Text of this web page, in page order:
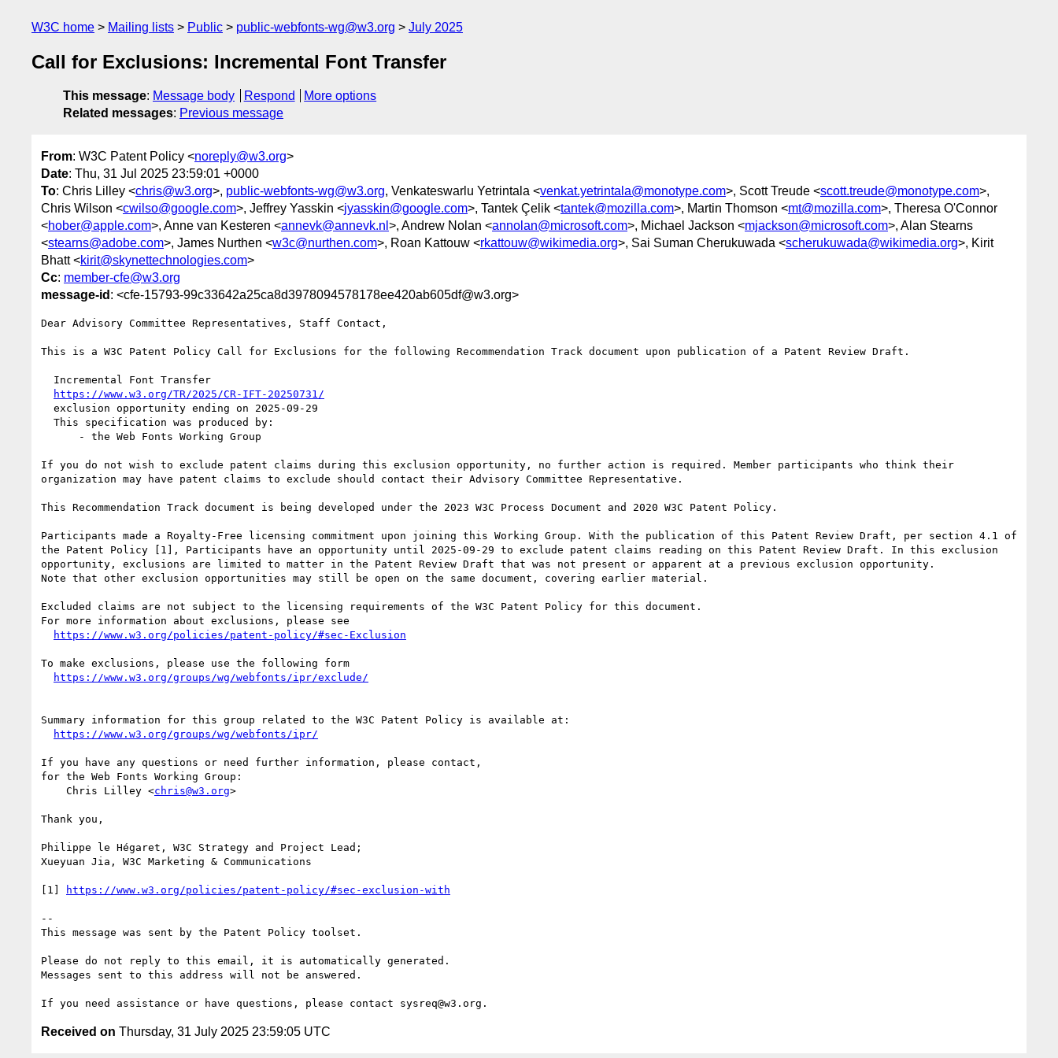
W3C home Mailing lists Public public-webfonts-wg@w3.org July 2025
Call for Exclusions: Incremental Font Transfer
This message: Message body Respond
More options
Related messages: Previous message
From: W3C Patent Policy <noreply@w3.org>
Date: Thu, 31 Jul 2025 23:59:01 +0000
To: Chris Lilley <chris@w3.org>, public-webfonts-wg@w3.org, Venkateswarlu Yetrintala <venkat.yetrintala@monotype.com>, Scott Treude <scott.treude@monotype.com>,
Chris Wilson <cwilso@google.com>, Jeffrey Yasskin <jyasskin@google.com>, Tantek Çelik <tantek@mozilla.com>, Martin Thomson <mt@mozilla.com>, Theresa O'Connor
<hober@apple.com>, Anne van Kesteren <annevk@annevk.nl >, Andrew Nolan <annolan@microsoft.com>, Michael Jackson <mjackson@microsoft.com>, Alan Stearns
<stearns@adobe.com>, James Nurthen <w3c@nurthen.com>, Roan Kattouw <rkattouw@wikimedia.org>, Sai Suman Cherukuwada <scherukuwada@wikimedia.org>, Kirit
Bhatt <kirit@skynettechnologies.com>
Cc: member-cfe@w3.org
message-id : <cfe-15793-99c33642a25ca8d3978094578178ee420ab605df@w3.org>
Dear Advisory Committee Representatives, Staff Contact,
This is a W3C Patent Policy Call for Exclusions for the following Recommendation Track document upon publication of a Patent Review Draft.
https://www.w3.org/TR/2025/CR-IFT-20250731/
If you do not wish to exclude patent claims during this exclusion opportunity, no further action is required. Member participants who think their
organization may have patent claims to exclude should contact their Advisory Committee Representative.
This Recommendation Track document is being developed under the 2023 W3C Process Document and 2020 W3C Patent Policy.
Participants made a Royalty-Free licensing commitment upon joining this Working Group. With the publication of this Patent Review Draft, per section 4.1 of
the Patent Policy [1], Participants have an opportunity until 2025-09-29 to exclude patent claims reading on this Patent Review Draft. In this exclusion
opportunity, exclusions are limited to matter in the Patent Review Draft that was not present or apparent at a previous exclusion opportunity.
Note that other exclusion opportunities may still be open on the same document, covering earlier material.
Excluded claims are not subject to the licensing requirements of the W3C Patent Policy for this document.
For more information about exclusions, please see
https://www.w3.org/policies/patent-policy/#sec-Exclusion
To make exclusions, please use the following form
https://www.w3.org/groups/wg/webfonts/ipr/exclude/
Summary information for this group related to the W3C Patent Policy is available at:
https://www.w3.org/groups/wg/webfonts/ipr/
If you have any questions or need further information, please contact,
for the Web Fonts Working Group:
    Chris Lilley <
chris@w3.org>
Thank you,
Philippe le Hégaret, W3C Strategy and Project Lead;
Xueyuan Jia, W3C Marketing & Communications
[1] https://www.w3.org/policies/patent-policy/#sec-exclusion-with
--
This message was sent by the Patent Policy toolset.
Please do not reply to this email, it is automatically generated.
Messages sent to this address will not be answered.
Received on Thursday, 31 July 2025 23:59:05 UTC